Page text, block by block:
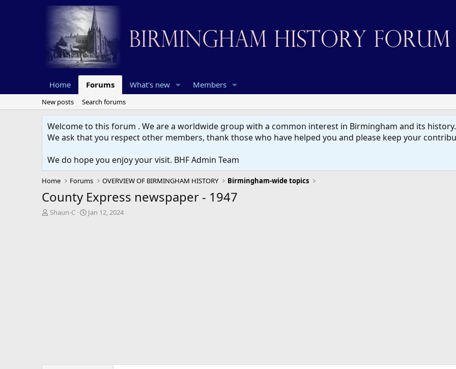
Home Forums What's new Members
New posts Search forums
Welcome to this forum . We are a worldwide group with a common interest in Birmingham and its
We ask that you respect other members, thank those who have helped you and please keep your
We do hope you enjoy your visit. BHF Admin Team
Home Forums OVERVIEW OF BIRMINGHAM HISTORY Birmingham-wide topics
County Express newspaper - 1947
T
Shaun-C
S
Jan 12, 2024